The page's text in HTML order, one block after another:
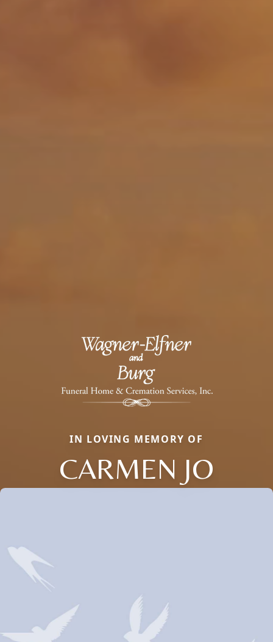
IN LOVING MEMORY OF
CARMEN JO